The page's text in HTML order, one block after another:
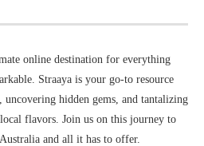
online destination for everything
Straaya is your go-to resource
uncovering hidden gems, and tantalizing
flavors. Join us on this journey to
and all it has to offer.